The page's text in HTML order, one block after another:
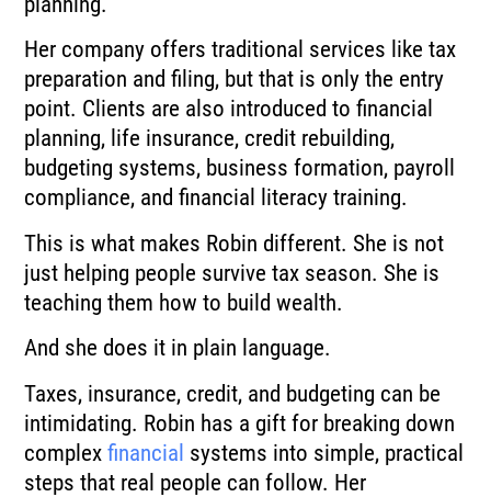
Her company offers traditional services like tax
preparation and filing, but that is only the entry
point. Clients are also introduced to financial
planning, life insurance, credit rebuilding,
budgeting systems, business formation, payroll
compliance, and financial literacy training.
This is what makes Robin different. She is not
just helping people survive tax season. She is
teaching them how to build wealth.
And she does it in plain language.
Taxes, insurance, credit, and budgeting can be
intimidating. Robin has a gift for breaking down
complexfinancial systems into simple, practical
steps that real people can follow. Her